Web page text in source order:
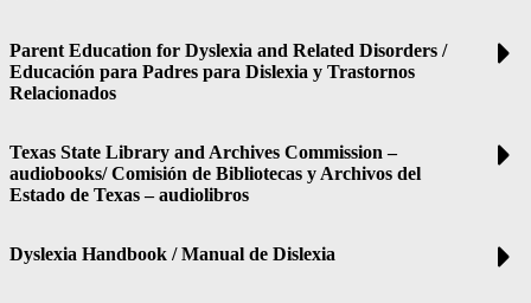
Parent Education for Dyslexia and Related Disorders /
Educación para Padres para Dislexia y Trastornos
Relacionados
Texas State Library and Archives Commission –
audiobooks/ Comisión de Bibliotecas y Archivos del
Estado de Texas – audiolibros
Dyslexia Handbook / Manual de Dislexia